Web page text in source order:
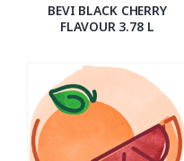
BEVI BLACK CHERRY
FLAVOUR 3.78 L